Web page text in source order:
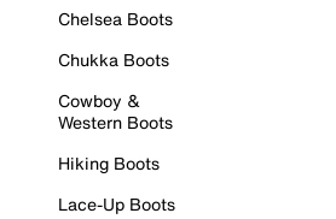
Chelsea Boots
Chukka Boots
Cowboy &
Western Boots
Hiking Boots
Lace-Up Boots